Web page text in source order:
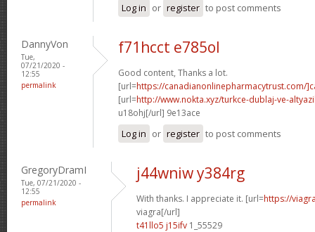
Log in or register to post comments
DannyVon
Tue,
07/21/2020 -
12:55
permalink
f71hcct e785ol
Good content, Thanks a lot.
[url=https://canadianonlinepharmacytrust.com/
[url=http://www.nokta.xyz/turkce-dublaj-ve-
u18ohj[/url] 9e13ace
Log in or register to post comments
GregoryDramI
Tue, 07/21/2020 -
12:55
permalink
j44wniw y384rg
With thanks. I appreciate it. [url=https://
viagra[/url]
t41llo5 j15ifv 1_55529